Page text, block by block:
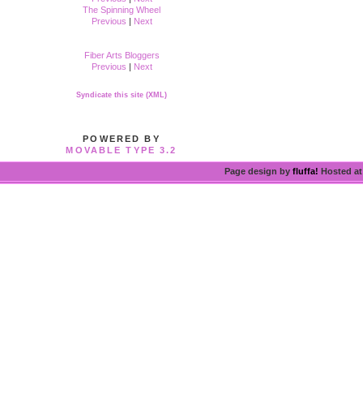
The Spinning Wheel
Previous | Next
Fiber Arts Bloggers
Previous | Next
Syndicate this site (XML)
POWERED BY
MOVABLE TYPE 3.2
Page design by fluffa! Hosted